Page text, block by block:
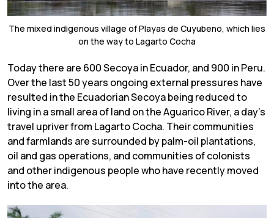
The mixed indigenous village of Playas de Cuyubeno, which lies
on the way to Lagarto Cocha
Today there are 600 Secoya in Ecuador, and 900 in Peru.
Over the last 50 years ongoing external pressures have
resulted in the Ecuadorian Secoya being reduced to
living in a small area of land on the Aguarico River, a day’s
travel upriver from Lagarto Cocha. Their communities
and farmlands are surrounded by palm-oil plantations,
oil and gas operations, and communities of colonists
and other indigenous people who have recently moved
into the area.